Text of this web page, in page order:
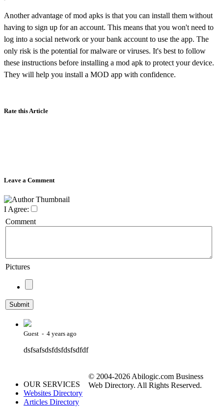
Another advantage of mod apks is that you can install them without
having to sign up for an account. This means that you won't need to
log into a social network or your bank account to use the app. The
only risk is the potential for malware or viruses. It's best to follow
these instructions before installing a mod apk to protect your device.
They will help you install a MOD app with confidence.
Rate this Article
Leave a Comment
I Agree:
Comment
Pictures
Guest - 4 years ago
dsfsafsdsfdsfdsfsdfdf
OUR SERVICES
Websites Directory
Articles Directory
© 2004-2026 Abilogic.com Business
Web Directory. All Rights Reserved.